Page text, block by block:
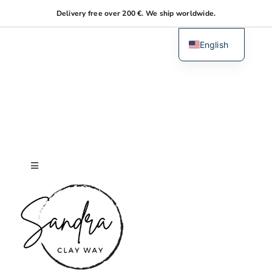
to
Delivery free over 200 €. We ship worldwide.
Toggle
Navigation
Home
About me
English
Dutch